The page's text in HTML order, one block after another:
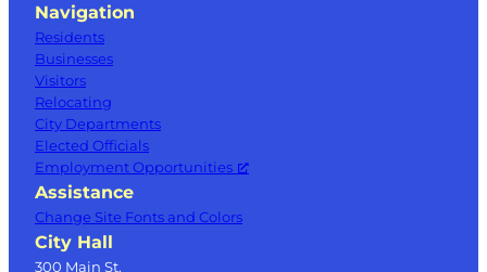
Navigation
Residents
Businesses
Visitors
Relocating
City Departments
Elected Officials
Employment Opportunities
Assistance
Change Site Fonts and Colors
City Hall
300 Main St.